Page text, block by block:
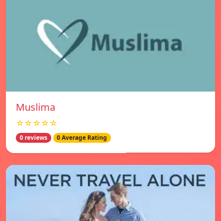
Muslima
☆☆☆☆☆
0 reviews 0 Average Rating